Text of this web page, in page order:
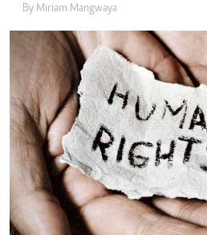
By Miriam Mangwaya